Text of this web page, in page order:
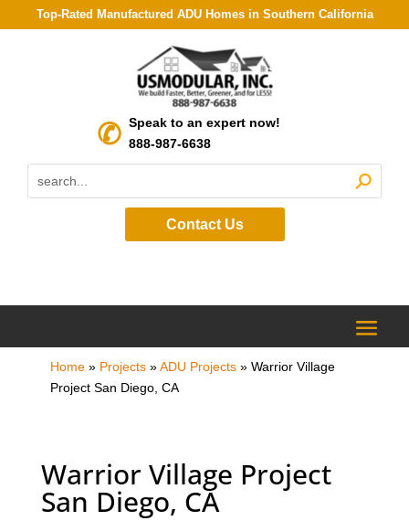
Top-Rated Manufactured ADU Homes in Southern California
Speak to an expert now!
888-987-6638
Contact Us
Home» Projects»ADU Projects» Warrior Village
Project San Diego, CA
Warrior Village Project
San Diego, CA